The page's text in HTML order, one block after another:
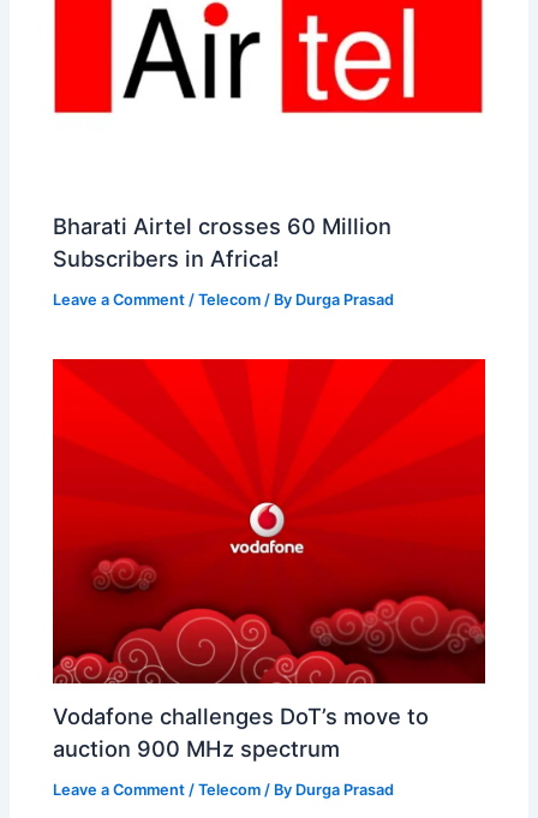
Bharati Airtel crosses 60 Million
Subscribers in Africa!
Leave a Comment /Telecom / By Durga Prasad
Vodafone challenges DoT’s move to
auction 900 MHz spectrum
Leave a Comment /Telecom / By Durga Prasad